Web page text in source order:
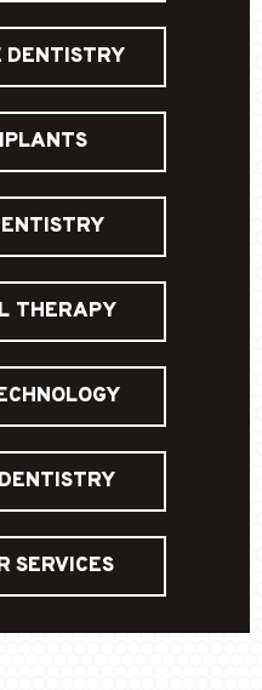
DENTISTRY
THERAPY
SERVICES